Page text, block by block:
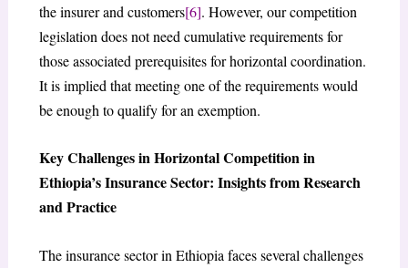
the insurer and customers[6]. However, our competition
legislation does not need cumulative requirements for
those associated prerequisites for horizontal coordination.
It is implied that meeting one of the requirements would
be enough to qualify for an exemption.
Key Challenges in Horizontal Competition in
Ethiopia’s Insurance Sector: Insights from Research
and Practice
The insurance sector in Ethiopia faces several challenges